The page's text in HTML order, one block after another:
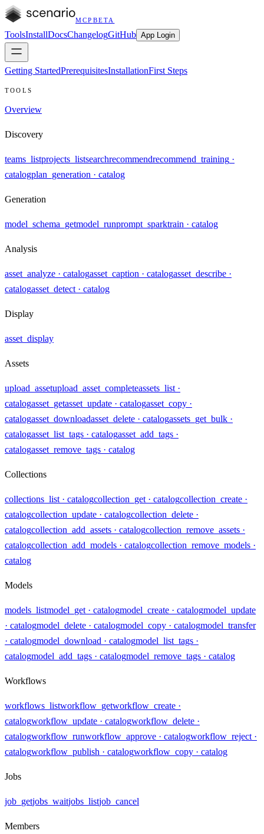
MCP BETA
ToolsInstallDocsChangelogGitHub App Login
Getting StartedPrerequisitesInstallationFirst Steps
TOOLS
Overview
Discovery
teams_listprojects_listsearchrecommendrecommend_training ·
catalogplan_generation · catalog
Generation
model_schema_getmodel_runprompt_sparktrain · catalog
Analysis
asset_analyze · catalogasset_caption · catalogasset_describe ·
catalogasset_detect · catalog
Display
asset_display
Assets
upload_assetupload_asset_completeassets_list ·
catalogasset_getasset_update · catalogasset_copy ·
catalogasset_downloadasset_delete · catalogassets_get_bulk ·
catalogasset_list_tags · catalogasset_add_tags ·
catalogasset_remove_tags · catalog
Collections
collections_list · catalogcollection_get · catalogcollection_create ·
catalogcollection_update · catalogcollection_delete ·
catalogcollection_add_assets · catalogcollection_remove_assets ·
catalogcollection_add_models · catalogcollection_remove_models ·
catalog
Models
models_listmodel_get · catalogmodel_create · catalogmodel_update
· catalogmodel_delete · catalogmodel_copy · catalogmodel_transfer
· catalogmodel_download · catalogmodel_list_tags ·
catalogmodel_add_tags · catalogmodel_remove_tags · catalog
Workflows
workflows_listworkflow_getworkflow_create ·
catalogworkflow_update · catalogworkflow_delete ·
catalogworkflow_runworkflow_approve · catalogworkflow_reject ·
catalogworkflow_publish · catalogworkflow_copy · catalog
Jobs
job_getjobs_waitjobs_listjob_cancel
Members